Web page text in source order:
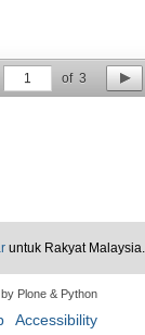
1 of 3
untuk Rakyat Malaysia.
Plone & Python
Accessibility